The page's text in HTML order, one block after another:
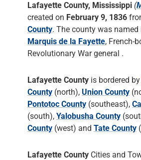
Lafayette County, Mississippi (
created on February 9, 1836
County. The county was
Marquis de la Fayette, French-
Revolutionary War general .
Lafayette County is bordered by
County (north), Union County
Pontotoc County (southeast),
(south), Yalobusha County
County (west) and Tate County
Lafayette County Cities and